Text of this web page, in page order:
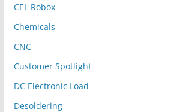
CEL Robox
Chemicals
CNC
Customer Spotlight
DC Electronic Load
Desoldering